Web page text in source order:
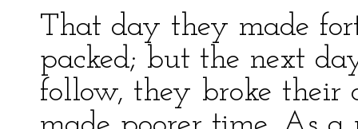
That day they made
packed; but the next
follow, they broke their